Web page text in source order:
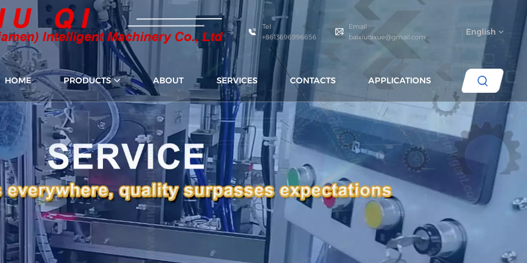
Tel :
+8613696996656
Email :
baixiuqixue@gmail.com
English
English
español
português
العربية
русский
HOME PRODUCTS ABOUT SERVICES CONTACTS APPLICATIONS